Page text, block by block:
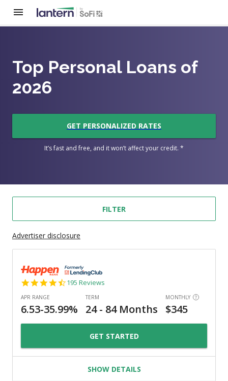
Top Personal Loans of
2026
GET PERSONALIZED RATES
It’s fast and free, and it won’t affect your credit. *
FILTER
Advertiser disclosure
4.7
195 Reviews
GET STARTED
SHOW DETAILS